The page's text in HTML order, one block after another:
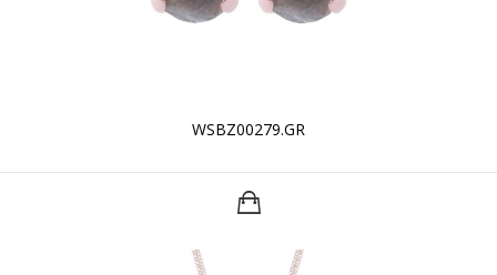
WSBZ00279.GR